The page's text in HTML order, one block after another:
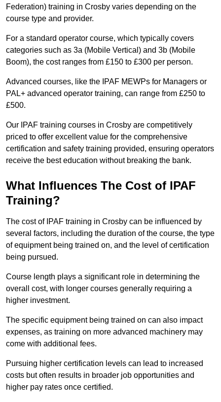
Federation) training in Crosby varies depending on the
course type and provider.
For a standard operator course, which typically covers
categories such as 3a (Mobile Vertical) and 3b (Mobile
Boom), the cost ranges from £150 to £300 per person.
Advanced courses, like the IPAF MEWPs for Managers or
PAL+ advanced operator training, can range from £250 to
£500.
Our IPAF training courses in Crosby are competitively
priced to offer excellent value for the comprehensive
certification and safety training provided, ensuring operators
receive the best education without breaking the bank.
What Influences The Cost of IPAF
Training?
The cost of IPAF training in Crosby can be influenced by
several factors, including the duration of the course, the type
of equipment being trained on, and the level of certification
being pursued.
Course length plays a significant role in determining the
overall cost, with longer courses generally requiring a
higher investment.
The specific equipment being trained on can also impact
expenses, as training on more advanced machinery may
come with additional fees.
Pursuing higher certification levels can lead to increased
costs but often results in broader job opportunities and
higher pay rates once certified.